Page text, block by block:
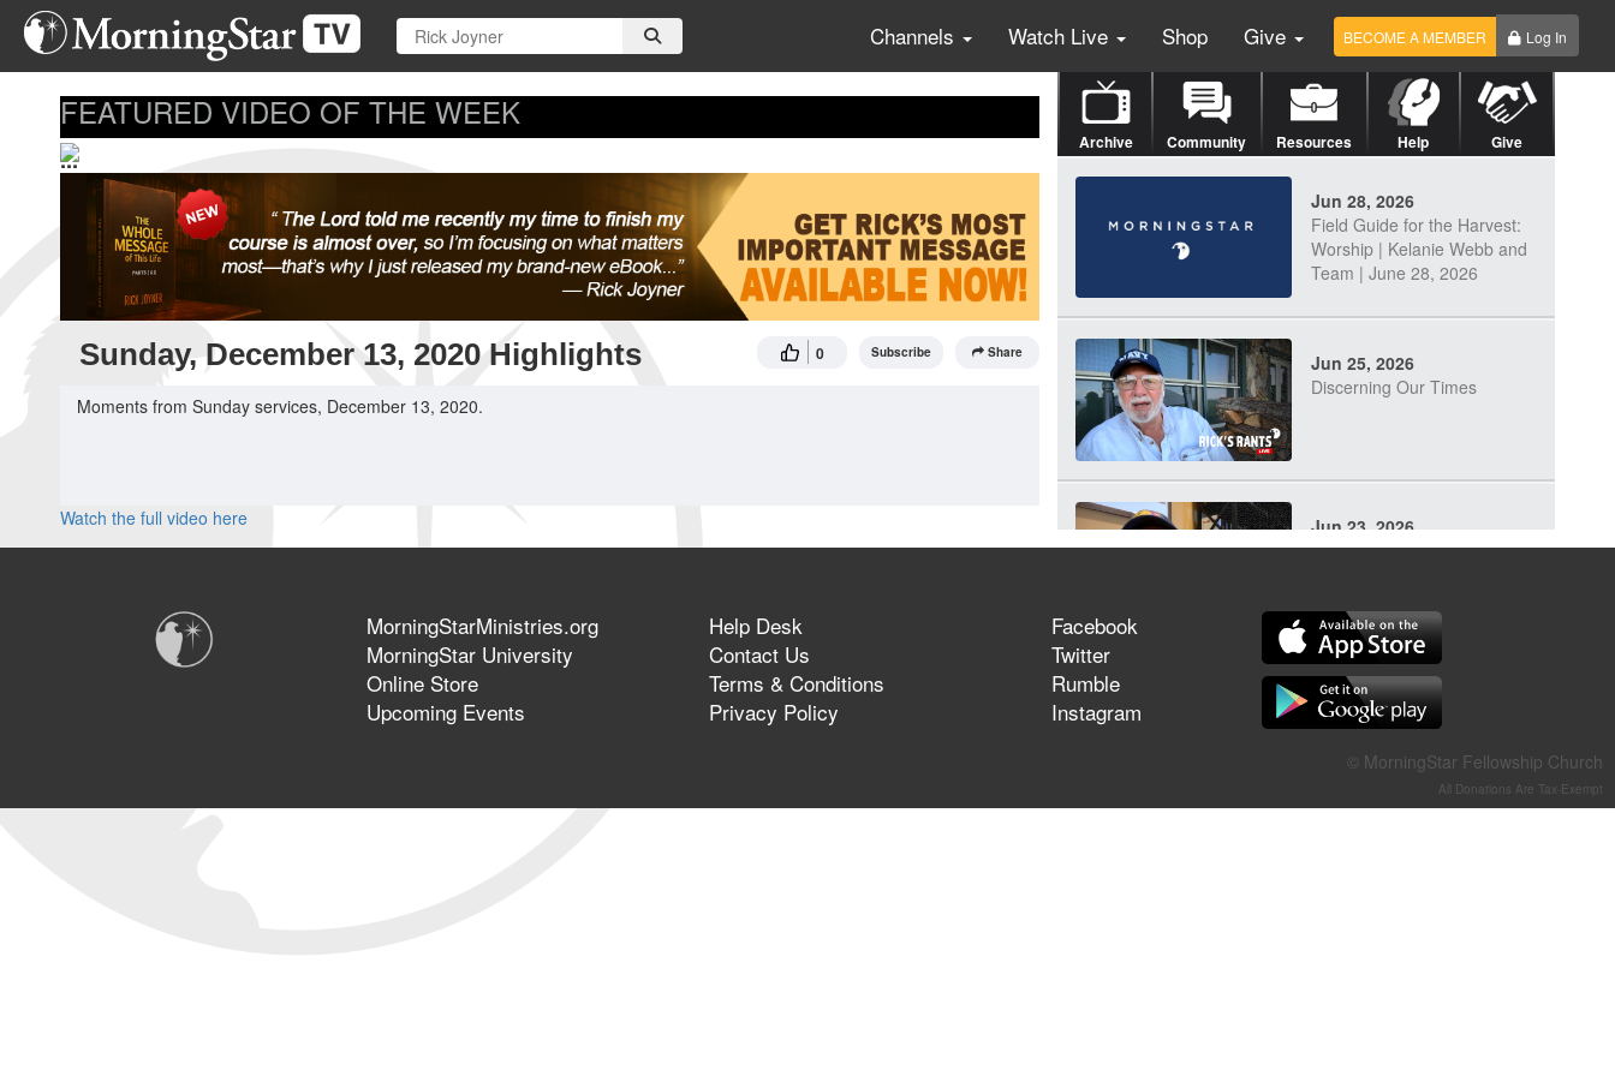
Skip
main
Channels Watch Live Shop Give BECOME A MEMBER Log In
FEATURED VIDEO OF THE WEEK
...
Sunday, December 13, 2020 Highlights 0 Subscribe Share
Moments from Sunday services, December 13, 2020.
Watch the full video here
Archive Community Resources Help Give
Jun 28, 2026
Field Guide for the Harvest:
Worship | Kelanie Webb and
Team | June 28, 2026
Jun 25, 2026
Discerning Our Times
Jun 23, 2026
They Think They've Won
Jun 21, 2026
Field Guide for the Harvest –
Healing Prayer (Gary Webb,
Tim Dziomba & Team) | June
MorningStarMinistries.org
MorningStar University
Online Store
Upcoming Events
Help Desk
Contact Us
Terms & Conditions
Privacy Policy
Facebook
Twitter
Rumble
Instagram
© MorningStar Fellowship Church
All Donations Are Tax-Exempt